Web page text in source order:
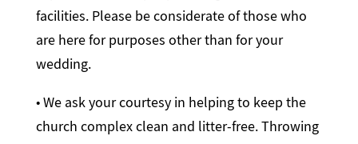
facilities. Please be considerate of those who
are here for purposes other than for your
wedding.
• We ask your courtesy in helping to keep the
church complex clean and litter-free. Throwing